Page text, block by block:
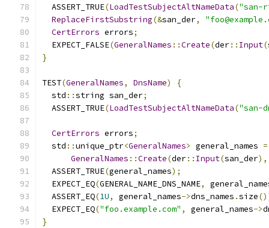
  ASSERT_TRUE
(LoadTestSubjectAltNameData("san-
ReplaceFirstSubstring(&san_der,
CertErrors errors;
  EXPECT_FALSE
(GeneralNames ::Create(der:: Input(
}
TEST(GeneralNames, DnsName)
{
  std
::string san_der;
  ASSERT_TRUE
(LoadTestSubjectAltNameData("san-
CertErrors errors;
  std
::unique_ptr<GeneralNames> general_names =
GeneralNames ::Create(der:: Input(san_der),
  ASSERT_TRUE
(general_names);
  EXPECT_EQ
(GENERAL_NAME_DNS_NAME,
  ASSERT_EQ
(1U, general_names->dns_names .size
  EXPECT_EQ
("foo.example.com" , general_names->
}